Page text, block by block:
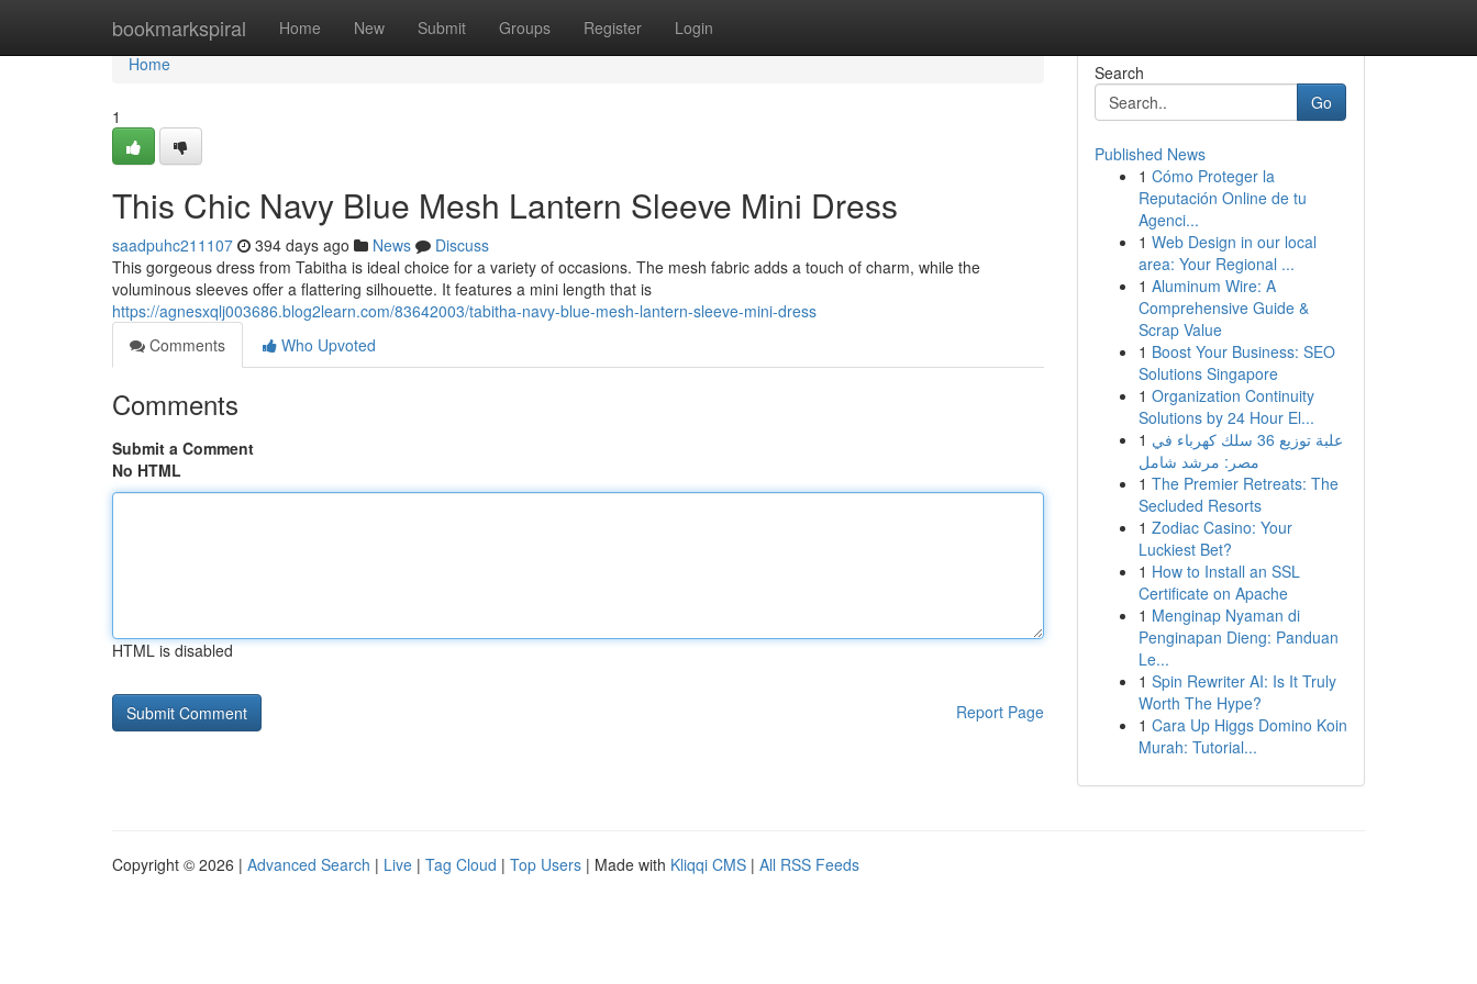
bookmarkspiral Home New Submit Groups Register Login
Home
Home
1
This Chic Navy Blue Mesh Lantern Sleeve Mini Dress
saadpuhc211107 394 days ago News
Discuss
This gorgeous dress from Tabitha is ideal choice for a variety of occasions. The mesh fabric adds a touch of charm, while the
voluminous sleeves offer a flattering silhouette. It features a mini length that is
https://agnesxqlj003686.blog2learn.com/83642003/tabitha-navy-blue-mesh-lantern-sleeve-mini-dress
Comments
Who Upvoted
Comments
Submit a Comment
No HTML
HTML is disabled
Report Page
Search
Go
Published News
1 Cómo Proteger la
Reputación Online de tu
Agenci...
1 Web Design in our local
area: Your Regional ...
1 Aluminum Wire: A
Comprehensive Guide &
Scrap Value
1 Boost Your Business: SEO
Solutions Singapore
1 Organization Continuity
Solutions by 24 Hour El...
1 علبة توزيع 36 سلك كهرباء في
مصر: مرشد شامل
1 The Premier Retreats: The
Secluded Resorts
1 Zodiac Casino: Your
Luckiest Bet?
1 How to Install an SSL
Certificate on Apache
1 Menginap Nyaman di
Penginapan Dieng: Panduan
Le...
1 Spin Rewriter AI: Is It Truly
Worth The Hype?
1 Cara Up Higgs Domino Koin
Murah: Tutorial...
Copyright © 2026 | Advanced Search | Live | Tag Cloud | Top Users | Made with Kliqqi CMS | All RSS Feeds